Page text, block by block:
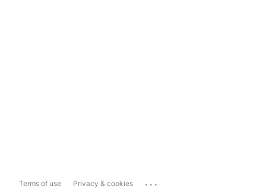
Terms of use Privacy & cookies ...